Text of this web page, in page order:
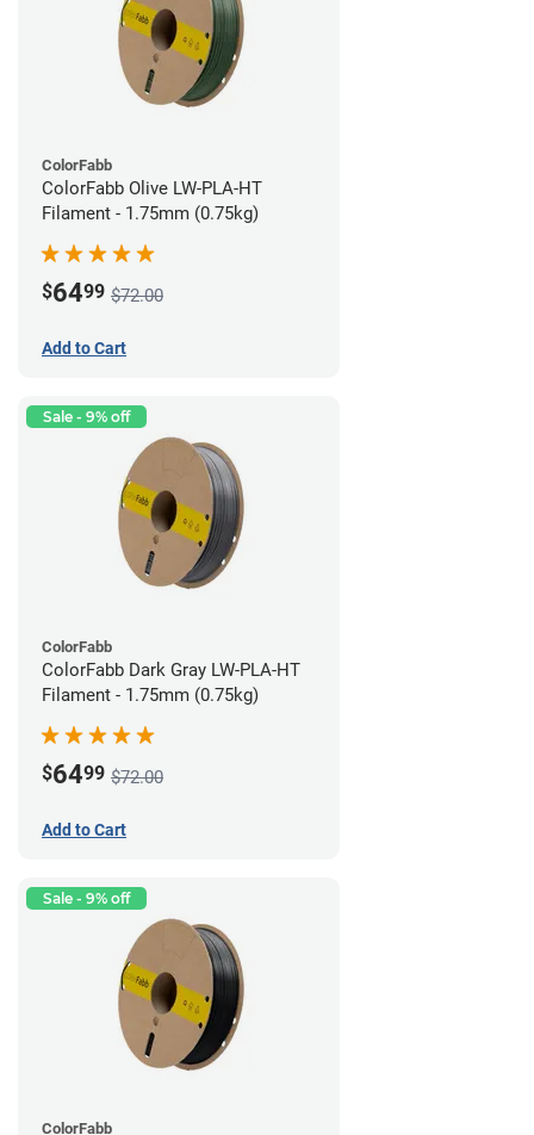
ColorFabb
ColorFabb Olive LW-PLA-HT
Filament - 1.75mm (0.75kg)
$6499 $72.00
Add to Cart
Sale - 9% off
ColorFabb
ColorFabb Dark Gray LW-PLA-HT
Filament - 1.75mm (0.75kg)
$6499 $72.00
Add to Cart
Sale - 9% off
ColorFabb